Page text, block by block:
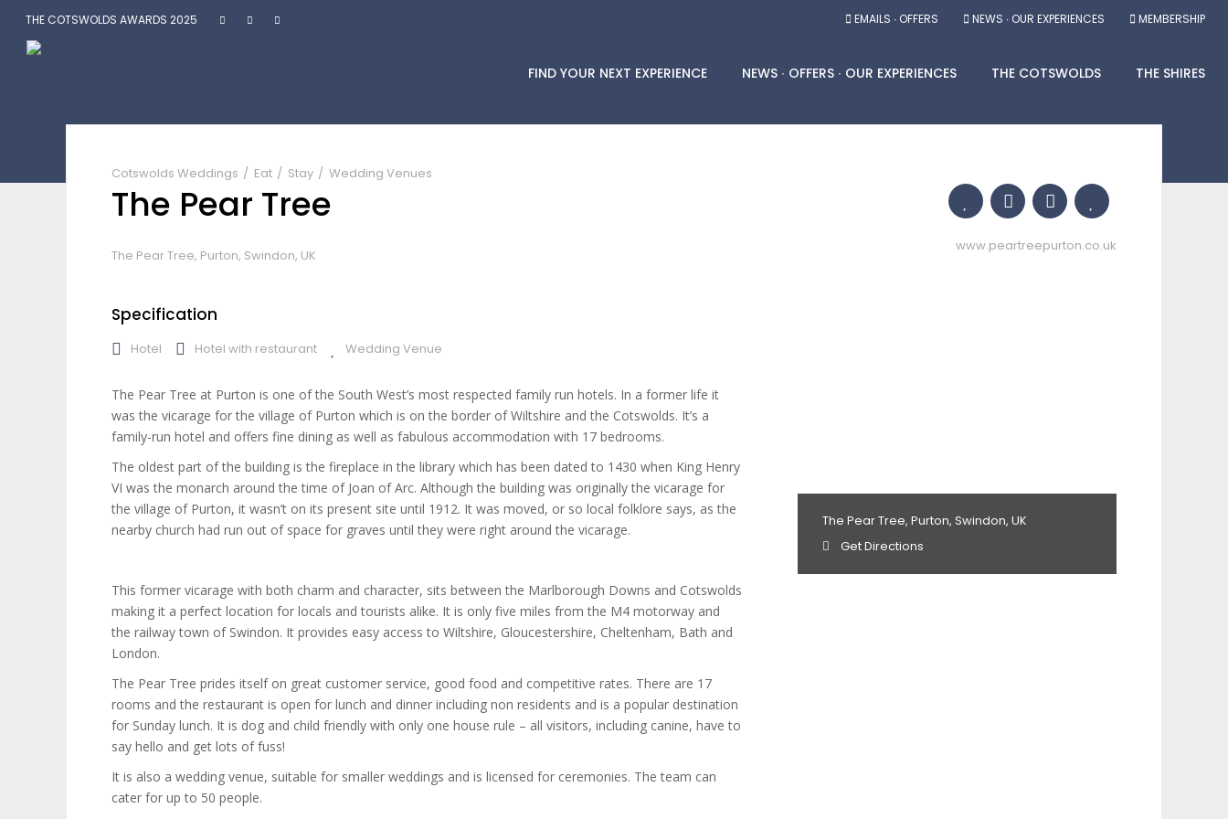
THE COTSWOLDS AWARDS 2025 EMAILS ∙ OFFERS NEWS ∙ OUR EXPERIENCES MEMBERSHIP
FIND YOUR NEXT EXPERIENCE NEWS ∙ OFFERS ∙ OUR EXPERIENCES THE COTSWOLDS THE SHIRES
The Pear Tree
Cotswolds Weddings Eat Stay Wedding Venues
The Pear Tree
The Pear Tree, Purton, Swindon, UK
www.peartreepurton.co.uk
Specification
Hotel Hotel with restaurant Wedding Venue
The Pear Tree at Purton is one of the South West’s most respected family run hotels. In a former life it
was the vicarage for the village of Purton which is on the border of Wiltshire and the Cotswolds. It’s a
family-run hotel and offers fine dining as well as fabulous accommodation with 17 bedrooms.
The oldest part of the building is the fireplace in the library which has been dated to 1430 when King Henry
VI was the monarch around the time of Joan of Arc. Although the building was originally the vicarage for
the village of Purton, it wasn’t on its present site until 1912. It was moved, or so local folklore says, as the
nearby church had run out of space for graves until they were right around the vicarage.
This former vicarage with both charm and character, sits between the Marlborough Downs and Cotswolds
making it a perfect location for locals and tourists alike. It is only five miles from the M4 motorway and
the railway town of Swindon. It provides easy access to Wiltshire, Gloucestershire, Cheltenham, Bath and
London.
The Pear Tree prides itself on great customer service, good food and competitive rates. There are 17
rooms and the restaurant is open for lunch and dinner including non residents and is a popular destination
for Sunday lunch. It is dog and child friendly with only one house rule – all visitors, including canine, have to
say hello and get lots of fuss!
It is also a wedding venue, suitable for smaller weddings and is licensed for ceremonies. The team can
cater for up to 50 people.
The Pear Tree, Purton, Swindon, UK
Get Directions